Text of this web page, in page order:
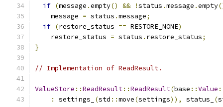
if (message .empty() && !status .message .empty
    message
= status .message;
if (restore_status == RESTORE_NONE)
    restore_status
= status . restore_status;
}
// Implementation of ReadResult.
ValueStore ::ReadResult::ReadResult(base ::Value
:
settings_ (std ::move(settings)), status_ (